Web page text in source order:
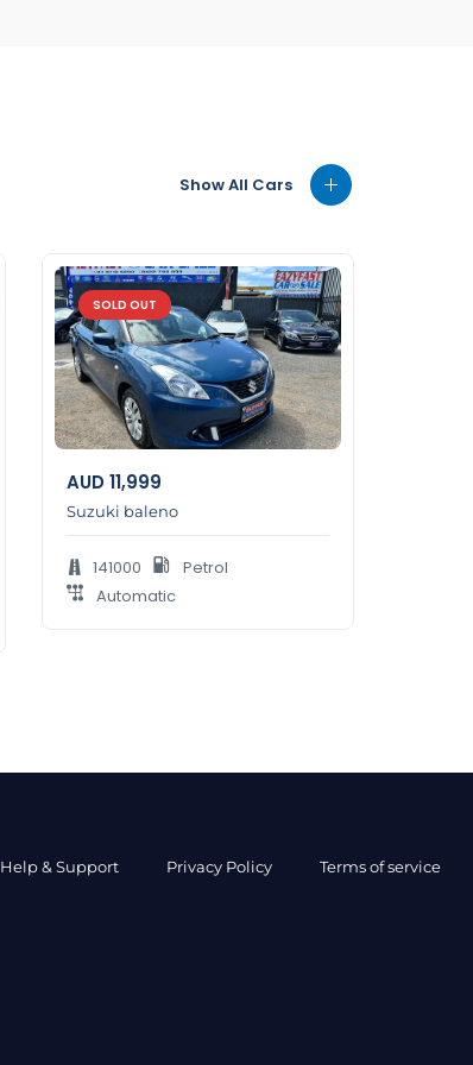
Show All Cars
SOLD OUT
AUD11,999
Suzuki baleno
141000
Petrol
Automatic
Help & Support Privacy Policy Terms of service